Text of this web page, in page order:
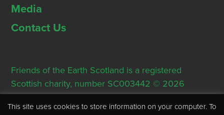
Media
Contact Us
Friends of the Earth Scotland is a registered
Scottish charity, number SC003442 © 2026
Registered Office: Thorn House, 5 Rose Street,
Edinburgh, EH2 2PR
This site uses cookies to store information on your computer. To